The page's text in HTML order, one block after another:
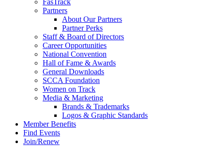
FasTrack
Partners
About Our Partners
Partner Perks
Staff & Board of Directors
Career Opportunities
National Convention
Hall of Fame & Awards
General Downloads
SCCA Foundation
Women on Track
Media & Marketing
Brands & Trademarks
Logos & Graphic Standards
Member Benefits
Find Events
Join/Renew